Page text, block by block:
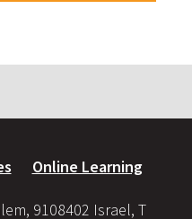
Online Learning
9108402 Israel, T